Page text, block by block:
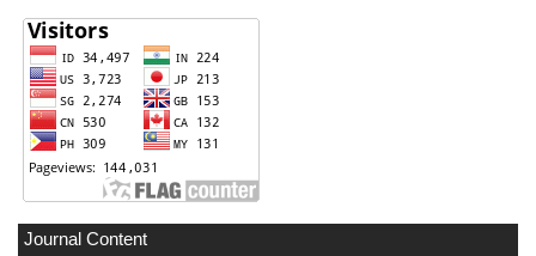
Journal Content